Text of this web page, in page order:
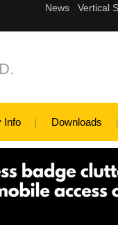
Info Downloads